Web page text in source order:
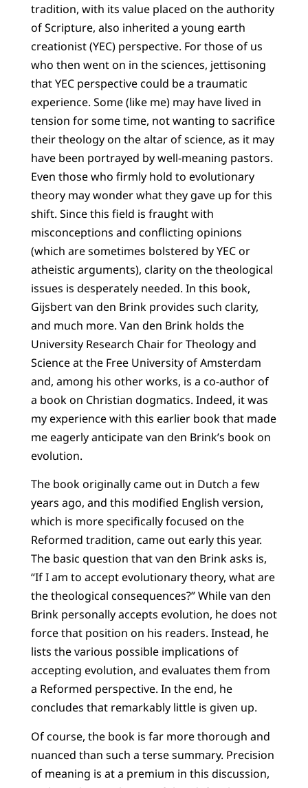
tradition, with its value placed on the authority
of Scripture, also inherited a young earth
creationist (YEC) perspective. For those of us
who then went on in the sciences, jettisoning
that YEC perspective could be a traumatic
experience. Some (like me) may have lived in
tension for some time, not wanting to sacrifice
their theology on the altar of science, as it may
have been portrayed by well-meaning pastors.
Even those who firmly hold to evolutionary
theory may wonder what they gave up for this
shift. Since this field is fraught with
misconceptions and conflicting opinions
(which are sometimes bolstered by YEC or
atheistic arguments), clarity on the theological
issues is desperately needed. In this book,
Gijsbert van den Brink provides such clarity,
and much more. Van den Brink holds the
University Research Chair for Theology and
Science at the Free University of Amsterdam
and, among his other works, is a co-author of
a book on Christian dogmatics. Indeed, it was
my experience with this earlier book that made
me eagerly anticipate van den Brink’s book on
evolution.
The book originally came out in Dutch a few
years ago, and this modified English version,
which is more specifically focused on the
Reformed tradition, came out early this year.
The basic question that van den Brink asks is,
“If I am to accept evolutionary theory, what are
the theological consequences?” While van den
Brink personally accepts evolution, he does not
force that position on his readers. Instead, he
lists the various possible implications of
accepting evolution, and evaluates them from
a Reformed perspective. In the end, he
concludes that remarkably little is given up.
Of course, the book is far more thorough and
nuanced than such a terse summary. Precision
of meaning is at a premium in this discussion,